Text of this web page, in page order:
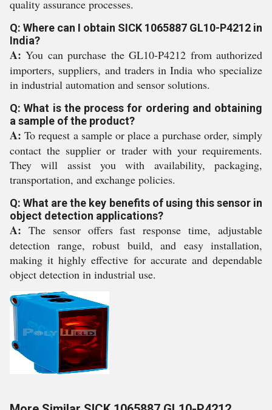
quality assurance processes.
Q: Where can I obtain SICK 1065887 GL10-P4212 in
India?
A: You can purchase the GL10-P4212 from authorized
importers, suppliers, and traders in India who specialize
in industrial automation and sensor solutions.
Q: What is the process for ordering and obtaining
a sample of the product?
A: To request a sample or place a purchase order, simply
contact the supplier or trader with your requirements.
They will assist you with availability, packaging,
transportation, and exchange policies.
Q: What are the key benefits of using this sensor in
object detection applications?
A: The sensor offers fast response time, adjustable
detection range, robust build, and easy installation,
making it highly effective for accurate and dependable
object detection in industrial use.